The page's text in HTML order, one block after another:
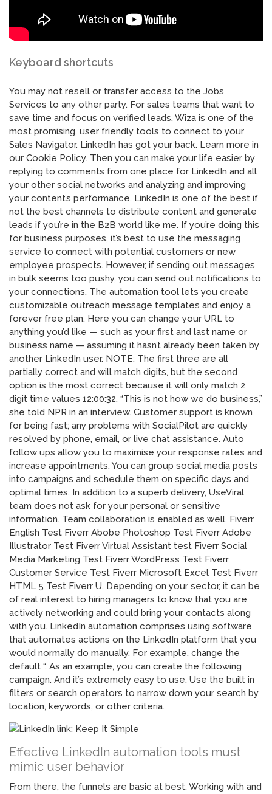
Keyboard shortcuts
You may not resell or transfer access to the Jobs
Services to any other party. For sales teams that want to
save time and focus on verified leads, Wiza is one of the
most promising, user friendly tools to connect to your
Sales Navigator. LinkedIn has got your back. Learn more in
our Cookie Policy. Then you can make your life easier by
replying to comments from one place for LinkedIn and all
your other social networks and analyzing and improving
your content’s performance. LinkedIn is one of the best if
not the best channels to distribute content and generate
leads if you’re in the B2B world like me. If you’re doing this
for business purposes, it’s best to use the messaging
service to connect with potential customers or new
employee prospects. However, if sending out messages
in bulk seems too pushy, you can send out notifications to
your connections. The automation tool lets you create
customizable outreach message templates and enjoy a
forever free plan. Here you can change your URL to
anything you’d like — such as your first and last name or
business name — assuming it hasn’t already been taken by
another LinkedIn user. NOTE: The first three are all
partially correct and will match digits, but the second
option is the most correct because it will only match 2
digit time values 12:00:32. “This is not how we do business,”
she told NPR in an interview. Customer support is known
for being fast; any problems with SocialPilot are quickly
resolved by phone, email, or live chat assistance. Auto
follow ups allow you to maximise your response rates and
increase appointments. You can group social media posts
into campaigns and schedule them on specific days and
optimal times. In addition to a superb delivery, UseViral
team does not ask for your personal or sensitive
information. Team collaboration is enabled as well. Fiverr
English Test Fiverr Abobe Photoshop Test Fiverr Adobe
Illustrator Test Fiverr Virtual Assistant test Fiverr Social
Media Marketing Test Fiverr WordPress Test Fiverr
Customer Service Test Fiverr Microsoft Excel Test Fiverr
HTML 5 Test Fiverr U. Depending on your sector, it can be
of real interest to hiring managers to know that you are
actively networking and could bring your contacts along
with you. LinkedIn automation comprises using software
that automates actions on the LinkedIn platform that you
would normally do manually. For example, change the
default “. As an example, you can create the following
campaign. And it’s extremely easy to use. Use the built in
filters or search operators to narrow down your search by
location, keywords, or other criteria.
Effective LinkedIn automation tools must
mimic user behavior
From there, the funnels are basic at best. Working with and